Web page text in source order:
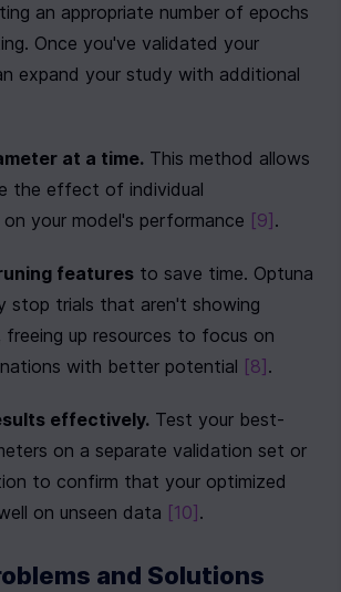
an appropriate number of epochs
Once you've validated your
expand your study with additional
at a time. This method allows
the effect of individual
your model's performance [9] .
features to save time. Optuna
stop trials that aren't showing
freeing up resources to focus on
with better potential [8] .
effectively. Test your best-
on a separate validation set or
to confirm that your optimized
on unseen data [10] .
and Solutions